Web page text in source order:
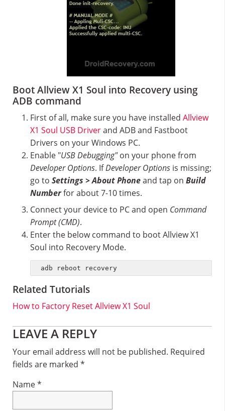
Boot Allview X1 Soul into Recovery using
ADB command
First of all, make sure you have installed Allview
X1 Soul USB Driverand ADB and Fastboot
Drivers on your Windows PC.
Enable "USB Debugging"on your phone from
Developer Options. IfDeveloper Options is missing;
go to Settings > About Phoneand tap on Build
Numberfor about 7-10 times.
Connect your device to PC and open Command
Prompt (CMD).
Enter the below command to boot Allview X1
Soul into Recovery Mode.
adb reboot recovery
Related Tutorials
How to Factory Reset Allview X1 Soul
Reader
Interactions
LEAVE A REPLY
Your email address will not be published. Required
fields are marked *
Name*